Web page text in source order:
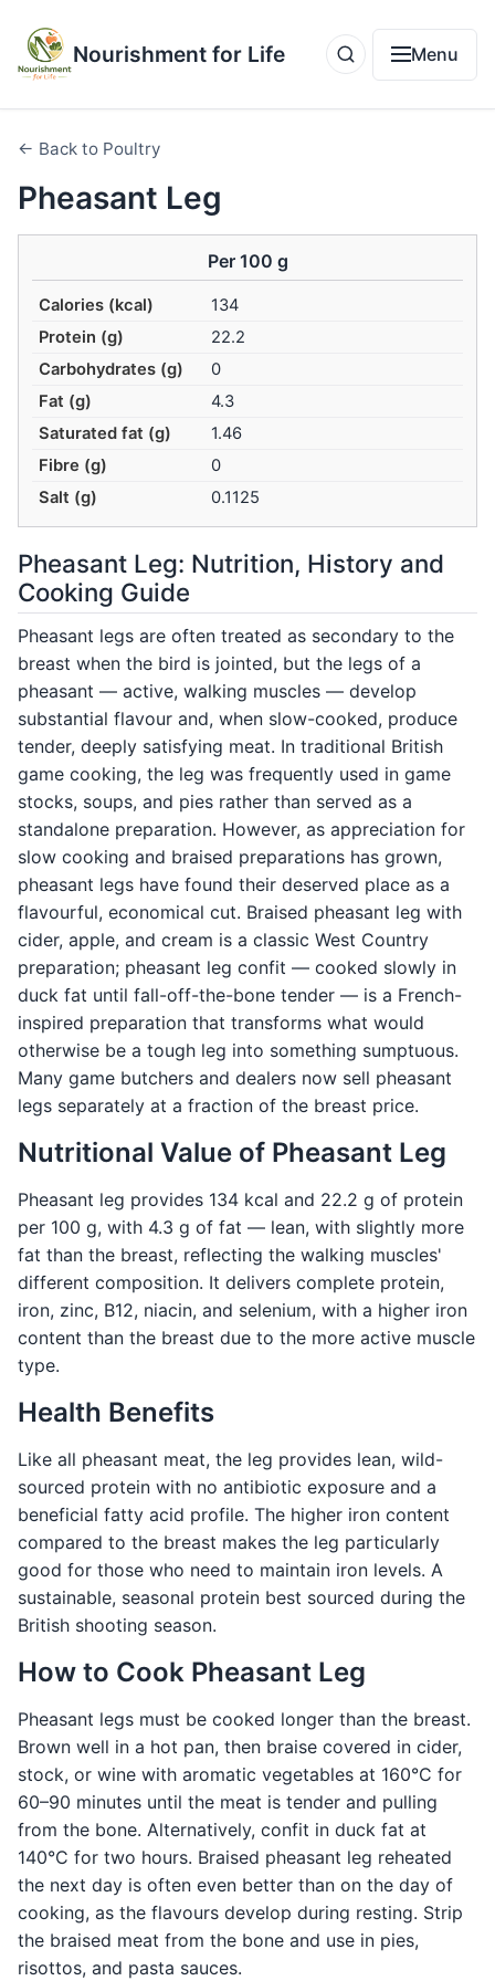
Nourishment for Life Menu
← Back to Poultry
Pheasant Leg
Per 100 g
Calories (kcal)
134
Protein (g)
22.2
Carbohydrates (g)
0
Fat (g)
4.3
Saturated fat (g)
1.46
Fibre (g)
0
Salt (g)
0.1125
Pheasant Leg: Nutrition, History and
Cooking Guide
Pheasant legs are often treated as secondary to the
breast when the bird is jointed, but the legs of a
pheasant — active, walking muscles — develop
substantial flavour and, when slow-cooked, produce
tender, deeply satisfying meat. In traditional British
game cooking, the leg was frequently used in game
stocks, soups, and pies rather than served as a
standalone preparation. However, as appreciation for
slow cooking and braised preparations has grown,
pheasant legs have found their deserved place as a
flavourful, economical cut. Braised pheasant leg with
cider, apple, and cream is a classic West Country
preparation; pheasant leg confit — cooked slowly in
duck fat until fall-off-the-bone tender — is a French-
inspired preparation that transforms what would
otherwise be a tough leg into something sumptuous.
Many game butchers and dealers now sell pheasant
legs separately at a fraction of the breast price.
Nutritional Value of Pheasant Leg
Pheasant leg provides 134 kcal and 22.2 g of protein
per 100 g, with 4.3 g of fat — lean, with slightly more
fat than the breast, reflecting the walking muscles'
different composition. It delivers complete protein,
iron, zinc, B12, niacin, and selenium, with a higher iron
content than the breast due to the more active muscle
type.
Health Benefits
Like all pheasant meat, the leg provides lean, wild-
sourced protein with no antibiotic exposure and a
beneficial fatty acid profile. The higher iron content
compared to the breast makes the leg particularly
good for those who need to maintain iron levels. A
sustainable, seasonal protein best sourced during the
British shooting season.
How to Cook Pheasant Leg
Pheasant legs must be cooked longer than the breast.
Brown well in a hot pan, then braise covered in cider,
stock, or wine with aromatic vegetables at 160°C for
60–90 minutes until the meat is tender and pulling
from the bone. Alternatively, confit in duck fat at
140°C for two hours. Braised pheasant leg reheated
the next day is often even better than on the day of
cooking, as the flavours develop during resting. Strip
the braised meat from the bone and use in pies,
risottos, and pasta sauces.